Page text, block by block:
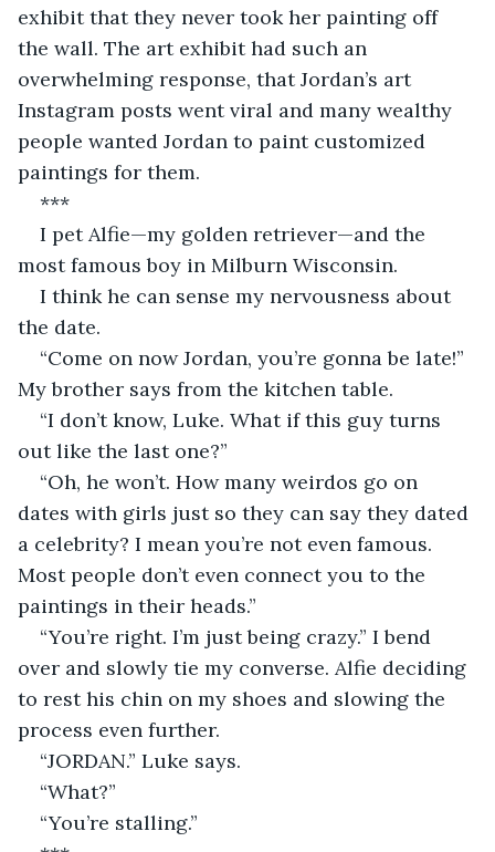
exhibit that they never took her painting off
the wall. The art exhibit had such an
overwhelming response, that Jordan’s art
Instagram posts went viral and many wealthy
people wanted Jordan to paint customized
paintings for them.
***
I pet Alfie—my golden retriever—and the
most famous boy in Milburn Wisconsin.
I think he can sense my nervousness about
the date.
“Come on now Jordan, you’re gonna be late!”
My brother says from the kitchen table.
“I don’t know, Luke. What if this guy turns
out like the last one?”
“Oh, he won’t. How many weirdos go on
dates with girls just so they can say they dated
a celebrity? I mean you’re not even famous.
Most people don’t even connect you to the
paintings in their heads.”
“You’re right. I’m just being crazy.” I bend
over and slowly tie my converse. Alfie deciding
to rest his chin on my shoes and slowing the
process even further.
“JORDAN.” Luke says.
“What?”
“You’re stalling.”